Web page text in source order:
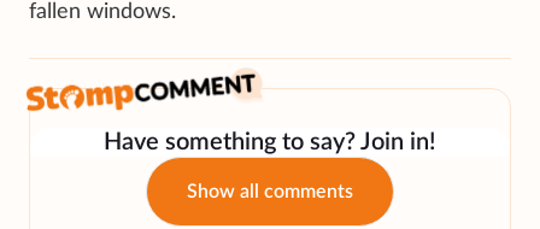
fallen windows.
Have something to say? Join in!
Show all comments